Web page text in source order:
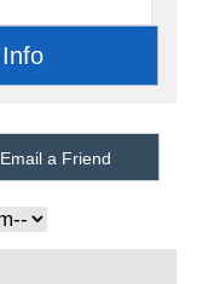
Email a Friend